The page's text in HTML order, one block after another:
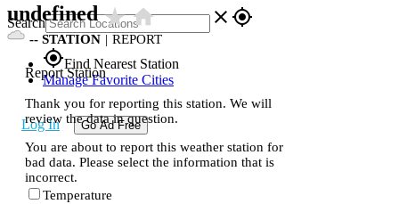
Search close gps_fixed
gps_fixedFind Nearest Station
Manage Favorite Cities
Log In Go Ad Free
undefinedstar_ratehome
-- STATION | REPORT
Report Station
Thank you for reporting this station. We will
review the data in question.
You are about to report this weather station for
bad data. Please select the information that is
incorrect.
Temperature